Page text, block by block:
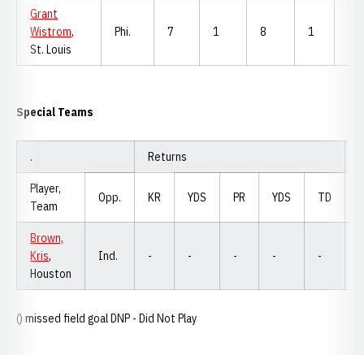
Grant
Wistrom,
St. Louis
Phi. 7 1 8 1
Special Teams
. Returns
Player,
Team
Opp. KR YDS PR YDS TD
Brown,
Kris,
Houston
Ind. - - - - -
() missed field goal DNP - Did Not Play